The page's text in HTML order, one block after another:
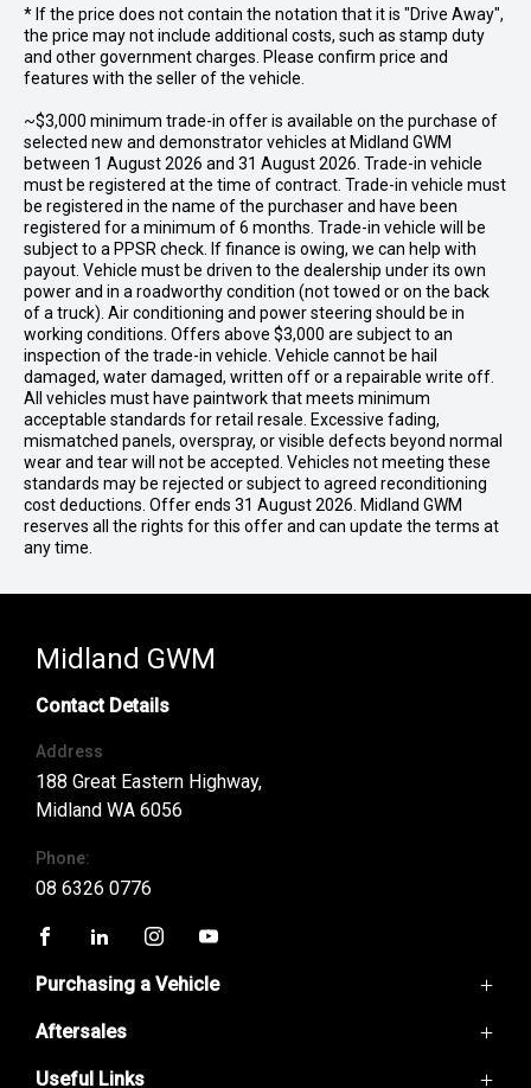
* If the price does not contain the notation that it is "Drive Away",
the price may not include additional costs, such as stamp duty
and other government charges. Please confirm price and
features with the seller of the vehicle.
~$3,000 minimum trade-in offer is available on the purchase of
selected new and demonstrator vehicles at Midland GWM
between 1 August 2026 and 31 August 2026. Trade-in vehicle
must be registered at the time of contract. Trade-in vehicle must
be registered in the name of the purchaser and have been
registered for a minimum of 6 months. Trade-in vehicle will be
subject to a PPSR check. If finance is owing, we can help with
payout. Vehicle must be driven to the dealership under its own
power and in a roadworthy condition (not towed or on the back
of a truck). Air conditioning and power steering should be in
working conditions. Offers above $3,000 are subject to an
inspection of the trade-in vehicle. Vehicle cannot be hail
damaged, water damaged, written off or a repairable write off.
All vehicles must have paintwork that meets minimum
acceptable standards for retail resale. Excessive fading,
mismatched panels, overspray, or visible defects beyond normal
wear and tear will not be accepted. Vehicles not meeting these
standards may be rejected or subject to agreed reconditioning
cost deductions. Offer ends 31 August 2026. Midland GWM
reserves all the rights for this offer and can update the terms at
any time.
Midland GWM
Contact Details
Address
188 Great Eastern Highway,
Midland WA 6056
Phone:
08 6326 0776
Purchasing a Vehicle
GWM Ute
Aftersales
Service
Useful Links